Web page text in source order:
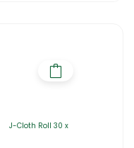
J-Cloth Roll 30 x